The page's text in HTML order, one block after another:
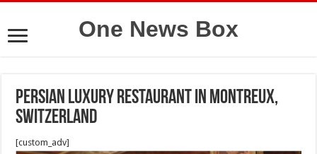
One News Box
Persian luxury restaurant in Montreux,
Switzerland
[custom_adv]